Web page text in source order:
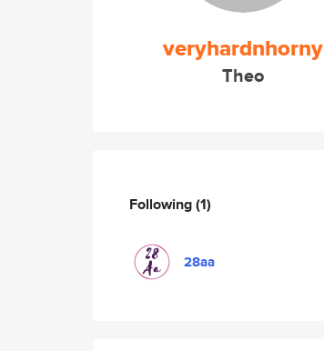
veryhardnhorny
Theo
Following(1)
28aa